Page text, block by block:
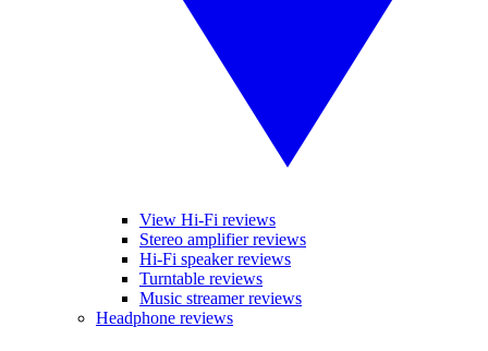
View Hi-Fi reviews
Stereo amplifier reviews
Hi-Fi speaker reviews
Turntable reviews
Music streamer reviews
Headphone reviews